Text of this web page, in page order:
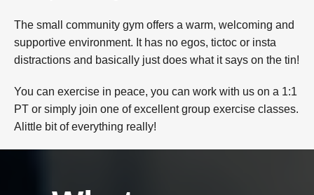
The small community gym offers a warm, welcoming and
supportive environment. It has no egos, tictoc or insta
distractions and basically just does what it says on the tin!
You can exercise in peace, you can work with us on a 1:1
PT or simply join one of excellent group exercise classes.
Alittle bit of everything really!